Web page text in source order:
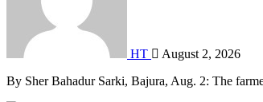
HT
August 2, 2026
By Sher Bahadur Sarki, Bajura, Aug. 2: The